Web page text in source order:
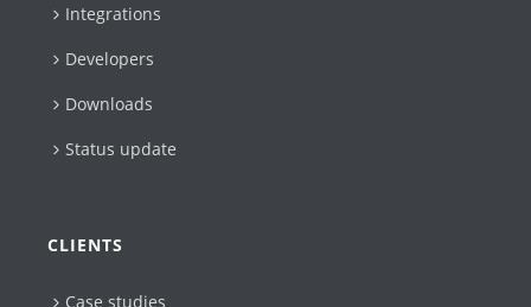
Integrations
Developers
Downloads
Status update
CLIENTS
Case studies